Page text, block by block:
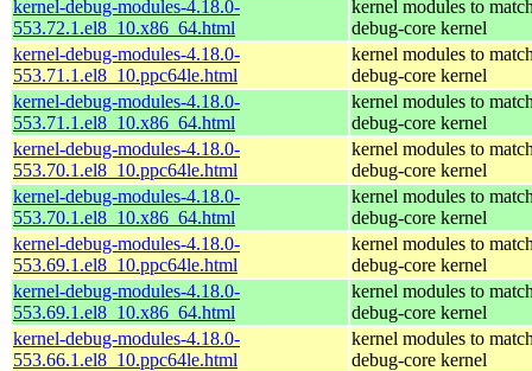
kernel-debug-modules-4.18.0-
553.72.1.el8_10.x86_64.html
kernel modules to
debug-core kernel
kernel-debug-modules-4.18.0-
553.71.1.el8_10.ppc64le.html
kernel modules to
debug-core kernel
kernel-debug-modules-4.18.0-
553.71.1.el8_10.x86_64.html
kernel modules to
debug-core kernel
kernel-debug-modules-4.18.0-
553.70.1.el8_10.ppc64le.html
kernel modules to
debug-core kernel
kernel-debug-modules-4.18.0-
553.70.1.el8_10.x86_64.html
kernel modules to
debug-core kernel
kernel-debug-modules-4.18.0-
553.69.1.el8_10.ppc64le.html
kernel modules to
debug-core kernel
kernel-debug-modules-4.18.0-
553.69.1.el8_10.x86_64.html
kernel modules to
debug-core kernel
kernel-debug-modules-4.18.0-
553.66.1.el8_10.ppc64le.html
kernel modules to
debug-core kernel